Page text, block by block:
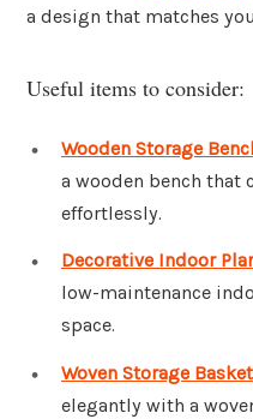
a design that matches
Useful items to consider:
Wooden Storage
a wooden bench that
effortlessly.
Decorative Indoor
low-maintenance
space.
Woven Storage Basket
elegantly with a